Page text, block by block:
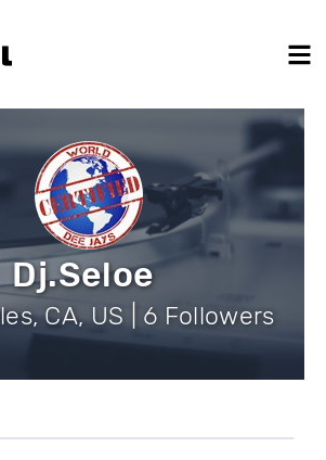
Dj.Seloe
CA, US | 6 Followers